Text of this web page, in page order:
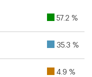
57.2 %
35.3 %
4.9 %